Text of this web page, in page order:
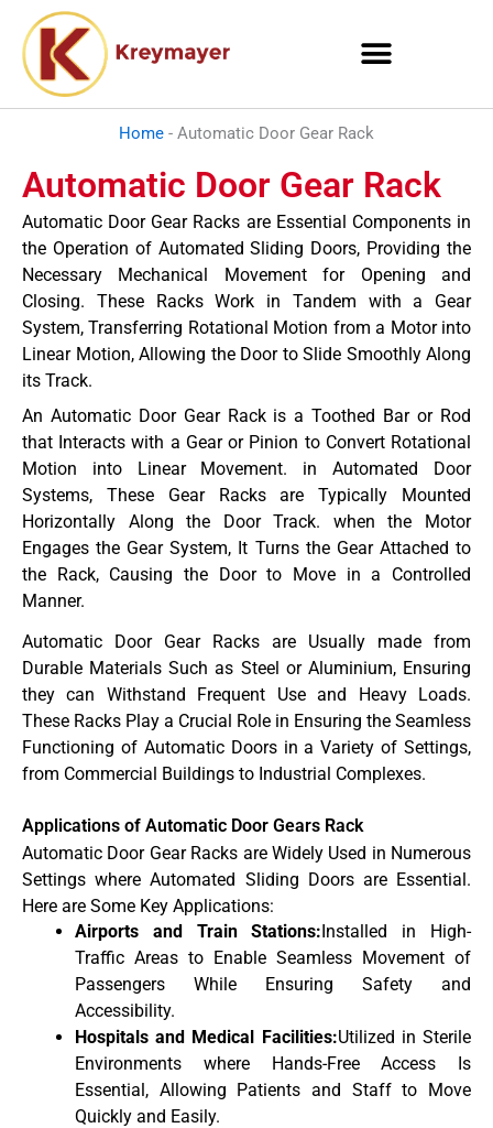
content
Home - Automatic Door Gear Rack
Automatic Door Gear Rack
Automatic Door Gear Racks are Essential Components in
the Operation of Automated Sliding Doors, Providing the
Necessary Mechanical Movement for Opening and
Closing. These Racks Work in Tandem with a Gear
System, Transferring Rotational Motion from a Motor into
Linear Motion, Allowing the Door to Slide Smoothly Along
its Track.
An Automatic Door Gear Rack is a Toothed Bar or Rod
that Interacts with a Gear or Pinion to Convert Rotational
Motion into Linear Movement. in Automated Door
Systems, These Gear Racks are Typically Mounted
Horizontally Along the Door Track. when the Motor
Engages the Gear System, It Turns the Gear Attached to
the Rack, Causing the Door to Move in a Controlled
Manner.
Automatic Door Gear Racks are Usually made from
Durable Materials Such as Steel or Aluminium, Ensuring
they can Withstand Frequent Use and Heavy Loads.
These Racks Play a Crucial Role in Ensuring the Seamless
Functioning of Automatic Doors in a Variety of Settings,
from Commercial Buildings to Industrial Complexes.
Applications of Automatic Door Gears Rack
Automatic Door Gear Racks are Widely Used in Numerous
Settings where Automated Sliding Doors are Essential.
Here are Some Key Applications:
Airports and Train Stations:Installed in High-
Traffic Areas to Enable Seamless Movement of
Passengers While Ensuring Safety and
Accessibility.
Hospitals and Medical Facilities:Utilized in Sterile
Environments where Hands-Free Access Is
Essential, Allowing Patients and Staff to Move
Quickly and Easily.